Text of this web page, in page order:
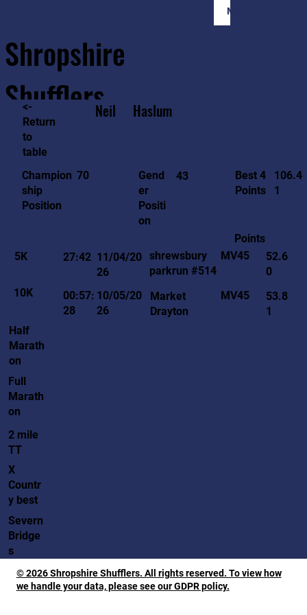
Member Login
Shropshire
Shufflers
Home
<-
Return
to
table
Neil Haslum
Champion
ship
Position
70
Gend
er
Positi
on
43
Best 4
Points
106.4
1
Points
5K
27:42 11/04/20
26
shrewsbury
parkrun #514
MV45
52.6
0
10K
00:57:
28
10/05/20
26
Market
Drayton
MV45
53.8
1
Half
Marath
on
Full
Marath
on
2 mile
TT
X
Countr
y best
Severn
Bridge
s
© 2026 Shropshire Shufflers. All rights reserved. To view how
we handle your data, please see our GDPR policy.